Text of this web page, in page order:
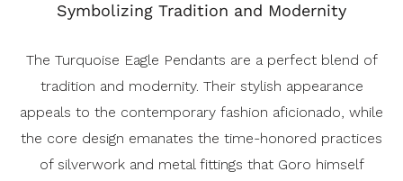
Symbolizing Tradition and Modernity
The Turquoise Eagle Pendants are a perfect blend of
tradition and modernity. Their stylish appearance
appeals to the contemporary fashion aficionado, while
the core design emanates the time-honored practices
of silverwork and metal fittings that Goro himself